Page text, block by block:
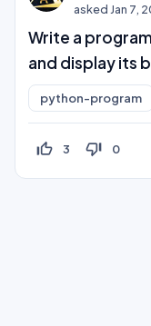
asked Jan 7,
Write a
and display its
python-program
thumb_up_off_alt 3 thumb_down_off_alt 0